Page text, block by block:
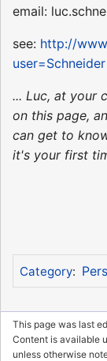
email:
see: http://
user=Schneider
... Luc, at your
on this page,
can get to
it's your first
Category:
This page was last
Content is available
unless otherwise